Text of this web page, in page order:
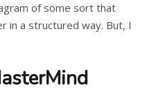
of some sort that
in a structured way. But, I